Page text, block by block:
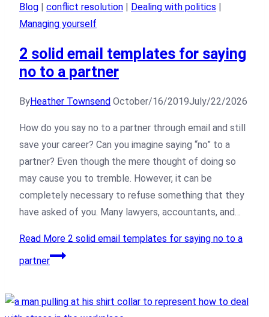
Blog | conflict resolution | Dealing with politics |
Managing yourself
2 solid email templates for saying
no to a partner
ByHeather Townsend October/16/2019July/22/2026
How do you say no to a partner through email and still
save your career? Can you imagine saying “no” to a
partner? Even though the mere thought of doing so
may cause you to tremble. However, it can be
completely necessary to refuse something that they
have asked of you. Many lawyers, accountants, and…
Read More 2 solid email templates for saying no to a
partner